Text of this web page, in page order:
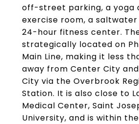
off-street parking, a yoga
exercise room, a saltwater
24-hour fitness center.
strategically located on
Main Line, making it less
away from Center City
City via the Overbrook
Station. It is also close to
Medical Center, Saint
University, and is within